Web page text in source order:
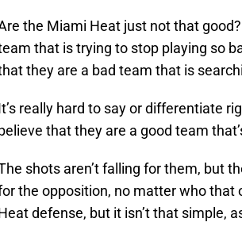
the Miami Heat just not that
that is trying to stop playing so
they are a bad team that is
really hard to say or differentiate
that they are a good team
shots aren’t falling for them, but
the opposition, no matter who that
defense, but it isn’t that simple,